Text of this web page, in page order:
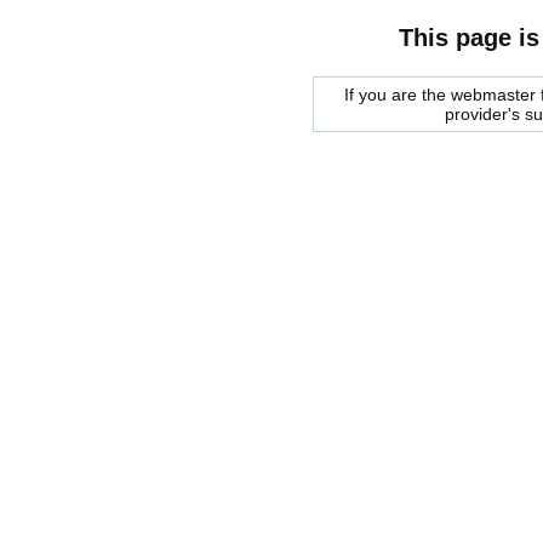
This page
If you are the
provider's